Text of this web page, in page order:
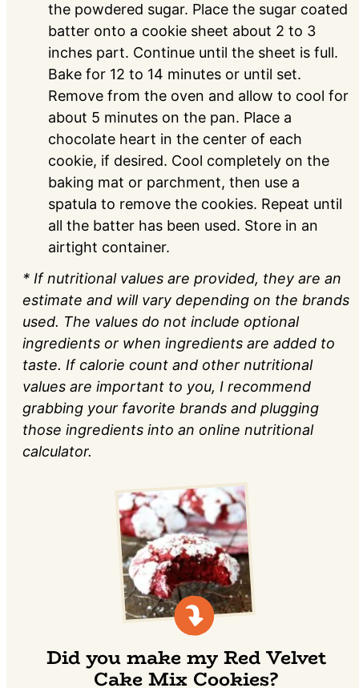
the powdered sugar. Place the sugar coated
batter onto a cookie sheet about 2 to 3
inches part. Continue until the sheet is full.
Bake for 12 to 14 minutes or until set.
Remove from the oven and allow to cool for
about 5 minutes on the pan. Place a
chocolate heart in the center of each
cookie, if desired. Cool completely on the
baking mat or parchment, then use a
spatula to remove the cookies. Repeat until
all the batter has been used. Store in an
airtight container.
* If nutritional values are provided, they are an
estimate and will vary depending on the brands
used. The values do not include optional
ingredients or when ingredients are added to
taste. If calorie count and other nutritional
values are important to you, I recommend
grabbing your favorite brands and plugging
those ingredients into an online nutritional
calculator.
Did you make my Red Velvet
Cake Mix Cookies?